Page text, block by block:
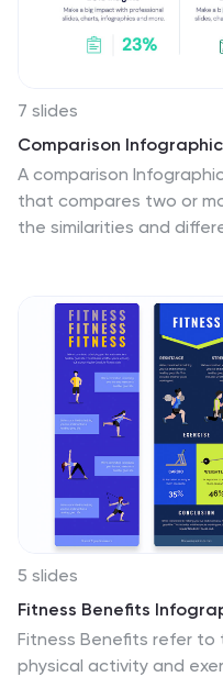
7 slides
Comparison
A comparison
that compares two or
the similarities and
This template works
Google Slides, so you
template includes fun
your own. This
graphs and boxes so
information. Use this
anything you need.
5 slides
Fitness Benefits
Fitness Benefits refer
physical activity and